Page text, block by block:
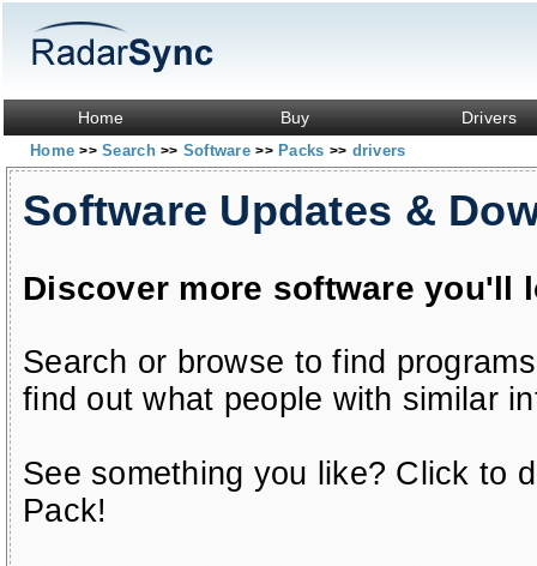
Home Buy Drivers
Home>> Search>> Software>> Packs >> drivers
Software Updates &
Discover more software you'll
Search or browse to find
find out what people with similar
See something you like? Click to
Pack!